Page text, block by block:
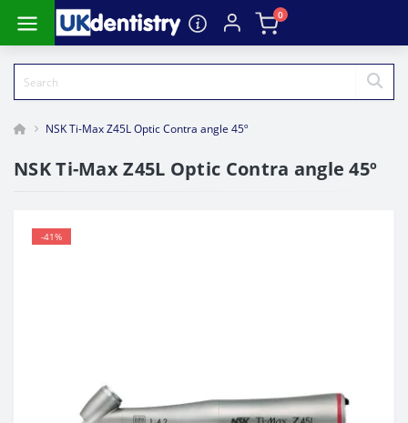
0
NSK Ti-Max Z45L Optic Contra angle 45º
NSK Ti-Max Z45L Optic Contra angle 45º
-41%